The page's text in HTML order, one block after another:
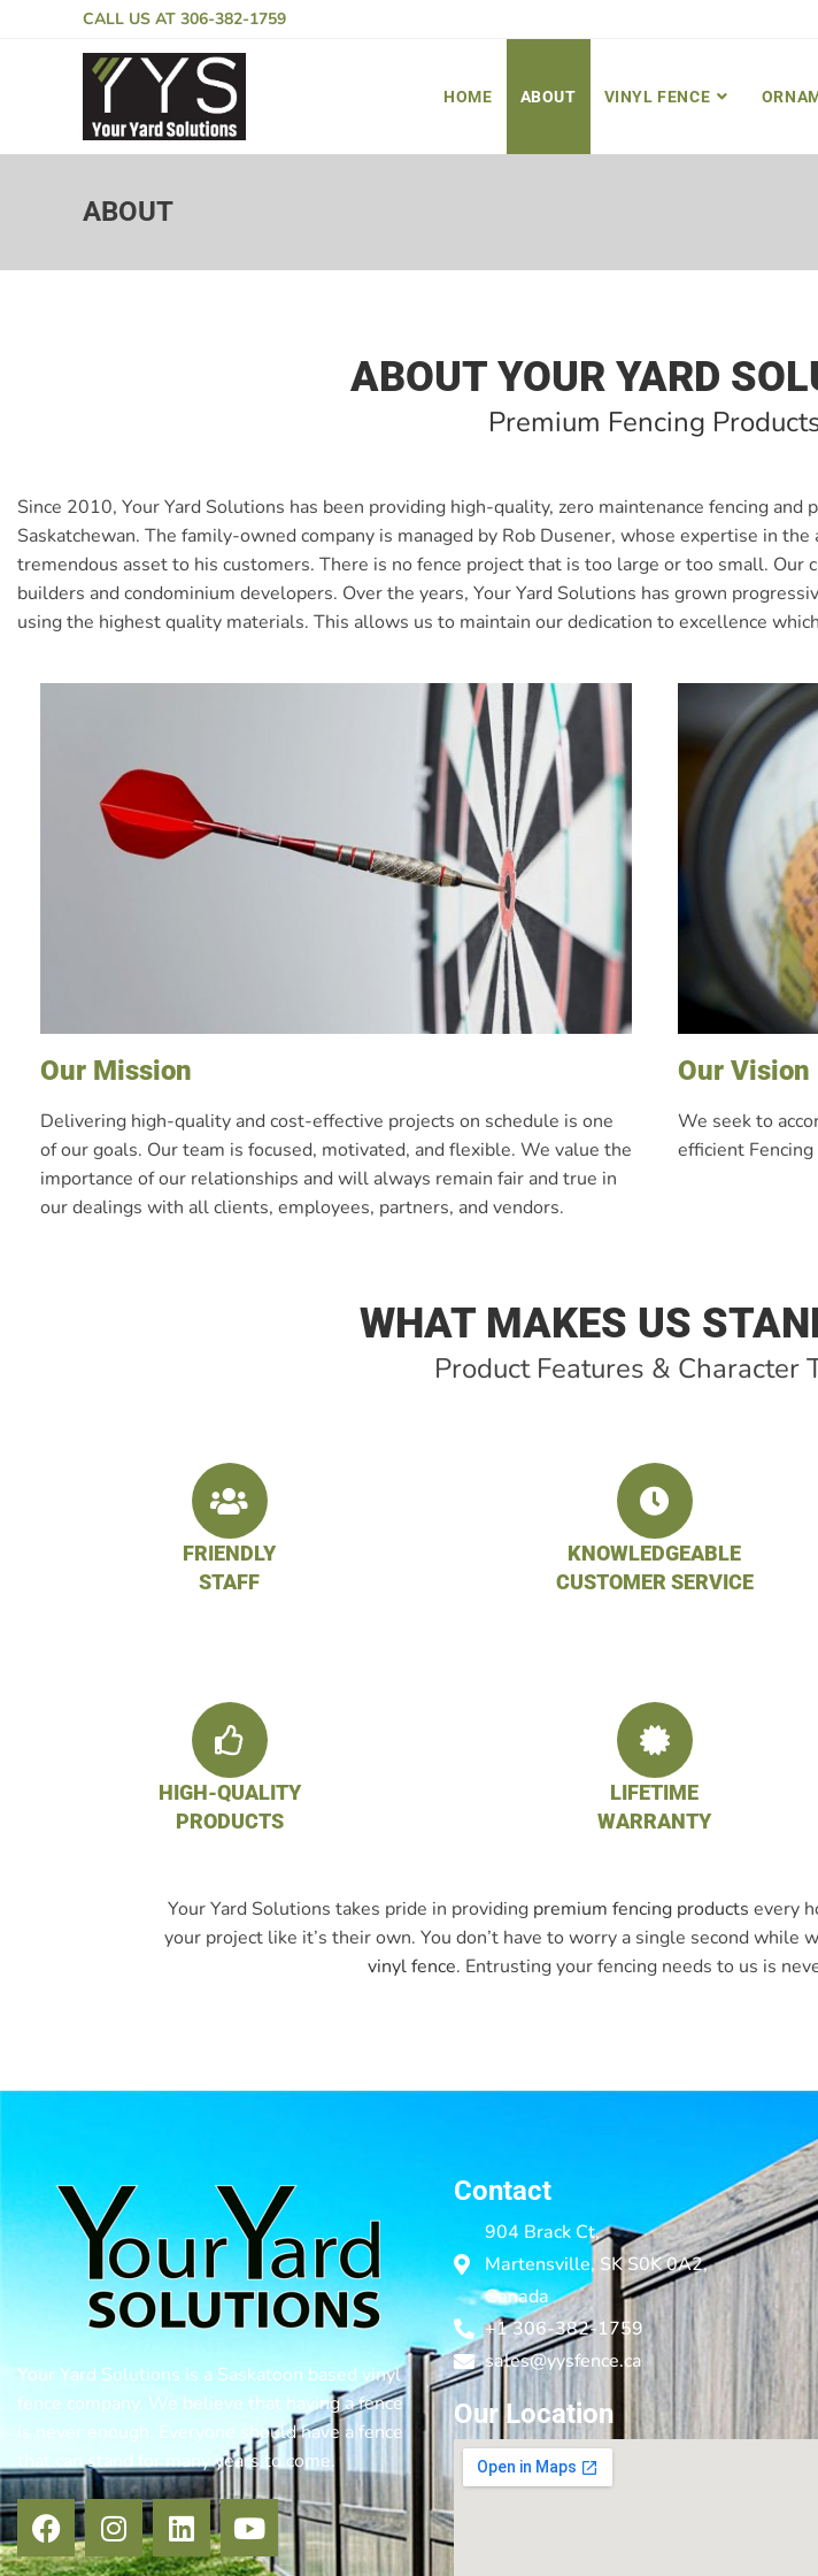
CALL US AT 306-382-1759
HOME ABOUT VINYL FENCE
ABOUT
ABOUT YOUR YARD
Premium Fencing
Since 2010, Your Yard Solutions has been providing high-quality, zero maintenance fencing
Saskatchewan. The family-owned company is managed by Rob Dusener, whose expertise in
tremendous asset to his customers. There is no fence project that is too large or too small.
builders and condominium developers. Over the years, Your Yard Solutions has grown
using the highest quality materials. This allows us to maintain our dedication to excellence
Our Mission
Delivering high-quality and cost-effective projects on schedule is one
of our goals. Our team is focused, motivated, and flexible. We value the
importance of our relationships and will always remain fair and true in
our dealings with all clients, employees, partners, and vendors.
Our Vision
We seek to
efficient
WHAT MAKES US
Product Features & Character
FRIENDLY
STAFF
KNOWLEDGEABLE
CUSTOMER SERVICE
HIGH-QUALITY
PRODUCTS
LIFETIME
WARRANTY
Your Yard Solutions takes pride in providing premium fencing products every
your project like it’s their own. You don’t have to worry a single second while
vinyl fence. Entrusting your fencing needs to us is
Your Yard Solutions is a Saskatoon based vinyl
fence company. We believe that having a fence
is never enough. Everyone should have a fence
that can stand for many years to come.
Contact
904 Brack Ct,
Martensville, SK S0K 0A2,
Canada
+1 306-382-1759
sales@yysfence.ca
Our Location